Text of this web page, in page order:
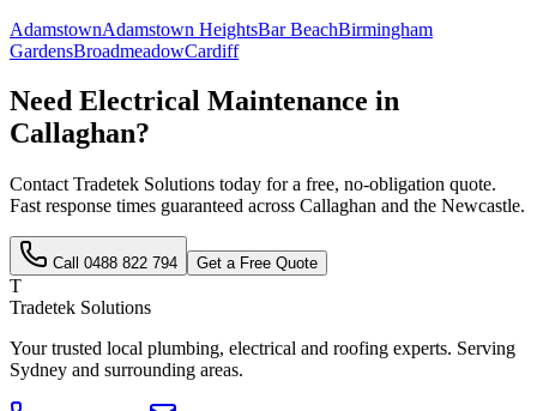
AdamstownAdamstown HeightsBar BeachBirmingham
GardensBroadmeadowCardiff
Need Electrical Maintenance in
Callaghan?
Contact Tradetek Solutions today for a free, no-obligation quote.
Fast response times guaranteed across Callaghan and the Newcastle.
Call 0488 822 794 Get a Free Quote
T
Tradetek Solutions
Your trusted local plumbing, electrical and roofing experts. Serving
Sydney and surrounding areas.